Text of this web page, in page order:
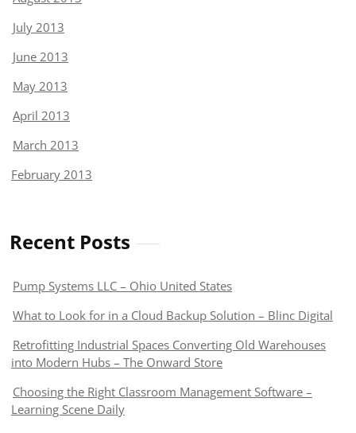
July 2013
June 2013
May 2013
April 2013
March 2013
February 2013
Recent Posts
Pump Systems LLC – Ohio United States
What to Look for in a Cloud Backup Solution – Blinc Digital
Retrofitting Industrial Spaces Converting Old Warehouses
into Modern Hubs – The Onward Store
Choosing the Right Classroom Management Software –
Learning Scene Daily